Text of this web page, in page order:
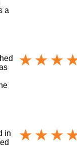
a
in